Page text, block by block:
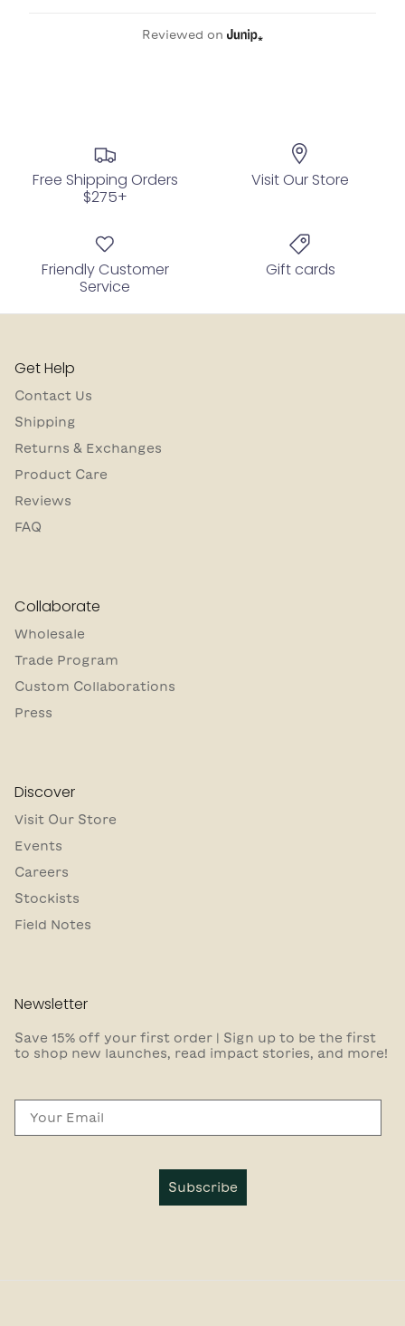
Reviewed on
Free Shipping Orders
$275+
Visit Our Store
Friendly Customer
Service
Gift cards
Get Help
Contact Us
Shipping
Returns & Exchanges
Product Care
Reviews
FAQ
Collaborate
Wholesale
Trade Program
Custom Collaborations
Press
Discover
Visit Our Store
Events
Careers
Stockists
Field Notes
Newsletter
Save 15% off your first order | Sign up to be the first
to shop new launches, read impact stories, and more!
Subscribe